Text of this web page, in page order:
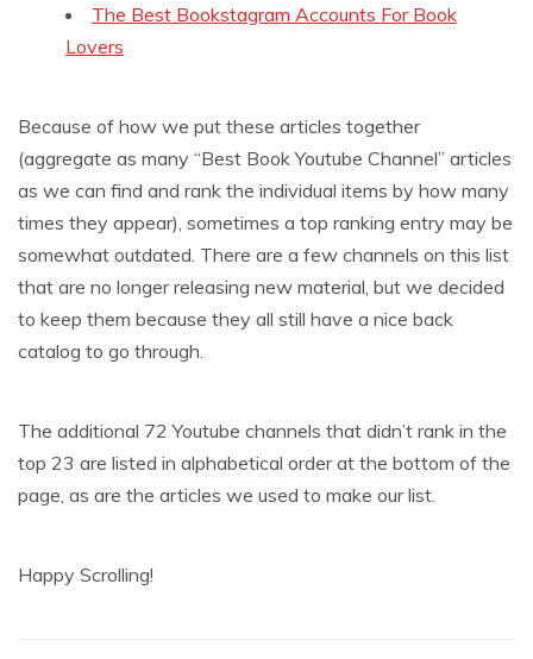
The Best Bookstagram Accounts For Book
Lovers
Because of how we put these articles together
(aggregate as many “Best Book Youtube Channel” articles
as we can find and rank the individual items by how many
times they appear), sometimes a top ranking entry may be
somewhat outdated. There are a few channels on this list
that are no longer releasing new material, but we decided
to keep them because they all still have a nice back
catalog to go through.
The additional 72 Youtube channels that didn’t rank in the
top 23 are listed in alphabetical order at the bottom of the
page, as are the articles we used to make our list.
Happy Scrolling!